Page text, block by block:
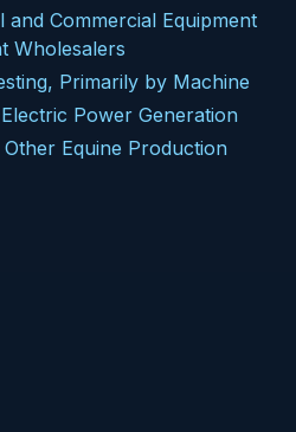
and Commercial Equipment
Wholesalers
Primarily by Machine
Power Generation
Equine Production